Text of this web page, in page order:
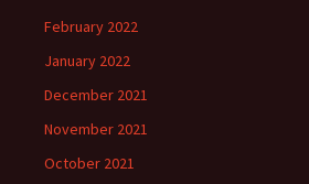
February 2022
January 2022
December 2021
November 2021
October 2021